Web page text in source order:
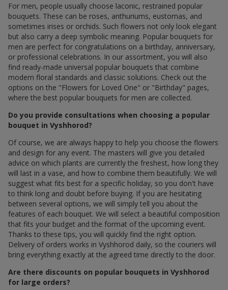
For men, people usually choose laconic, restrained popular
bouquets. These can be roses, anthuriums, eustomas, and
sometimes irises or orchids. Such flowers not only look elegant
but also carry a deep symbolic meaning. Popular bouquets for
men are perfect for congratulations on a birthday, anniversary,
or professional celebrations. In our assortment, you will also
find ready-made universal popular bouquets that combine
modern floral standards and classic solutions. Check out the
options on the "Flowers for Loved One" or "Birthday" pages,
where the best popular bouquets for men are collected.
Do you provide consultations when choosing a popular
bouquet in Vyshhorod?
Of course, we are always happy to help you choose the flowers
and design for any event. The masters will give you detailed
advice on which plants are currently the freshest, how long they
will last in a vase, and how to combine them beautifully. We will
suggest what fits best for a specific holiday, so you don't have
to think long and doubt before buying. If you are hesitating
between several options, we will simply tell you about the
features of each bouquet. We will select a beautiful composition
that fits your budget and the format of the upcoming event.
Thanks to these tips, you will quickly find the right option.
Delivery of orders works in Vyshhorod daily, so the couriers will
bring everything exactly at the agreed time directly to the door.
Are there discounts on popular bouquets in Vyshhorod
for large orders?